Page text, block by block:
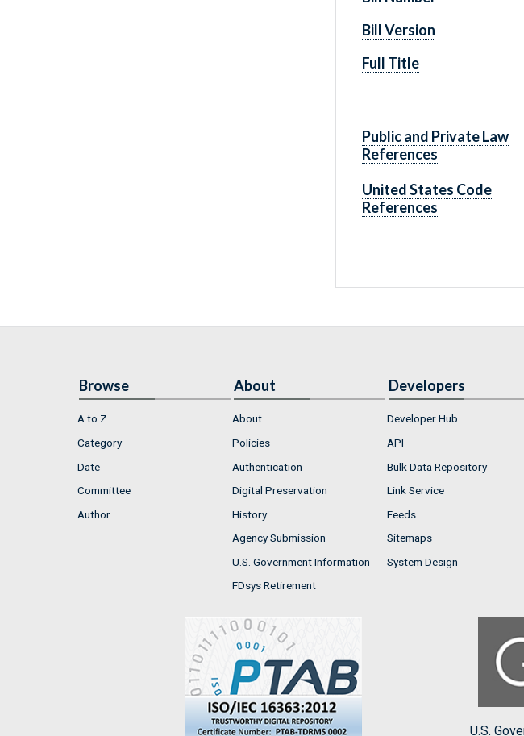
Bill Version
Full Title
Public and Private Law
References
United States Code
References
Browse
A to Z
Category
Date
Committee
Author
About
About
Policies
Authentication
Digital Preservation
History
Agency Submission
U.S. Government Information
FDsys Retirement
Developers
Developer Hub
API
Bulk Data Repository
Link Service
Feeds
Sitemaps
System Design
U.S.